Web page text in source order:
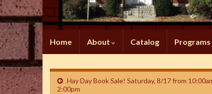
Home About Catalog Programs
Hay Day Book Sale! Saturday, 8/17 from
2:00pm